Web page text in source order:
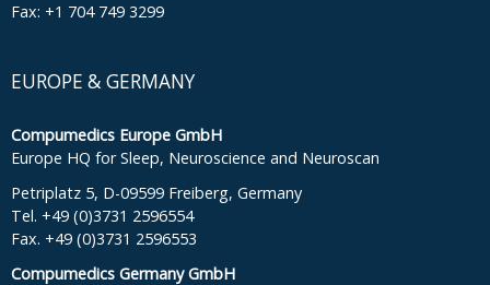
Fax: +1 704 749 3299
EUROPE & GERMANY
Compumedics Europe GmbH
Europe HQ for Sleep, Neuroscience and Neuroscan
Petriplatz 5, D-09599 Freiberg, Germany
Tel. +49 (0)3731 2596554
Fax. +49 (0)3731 2596553
Compumedics Germany GmbH